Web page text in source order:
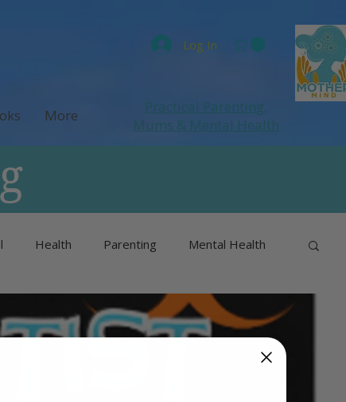
More
Log In
Practical Parenting,
Mums & Mental Health
Health Parenting Mental Health
Menopause & Perimenopause